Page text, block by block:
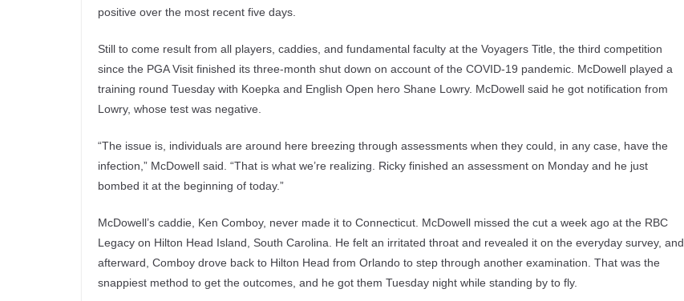
positive over the most recent five days.
Still to come result from all players, caddies, and fundamental faculty at the Voyagers Title, the third competition
since the PGA Visit finished its three-month shut down on account of the COVID-19 pandemic. McDowell played a
training round Tuesday with Koepka and English Open hero Shane Lowry. McDowell said he got notification from
Lowry, whose test was negative.
“The issue is, individuals are around here breezing through assessments when they could, in any case, have the
infection,” McDowell said. “That is what we’re realizing. Ricky finished an assessment on Monday and he just
bombed it at the beginning of today.”
McDowell’s caddie, Ken Comboy, never made it to Connecticut. McDowell missed the cut a week ago at the RBC
Legacy on Hilton Head Island, South Carolina. He felt an irritated throat and revealed it on the everyday survey, and
afterward, Comboy drove back to Hilton Head from Orlando to step through another examination. That was the
snappiest method to get the outcomes, and he got them Tuesday night while standing by to fly.